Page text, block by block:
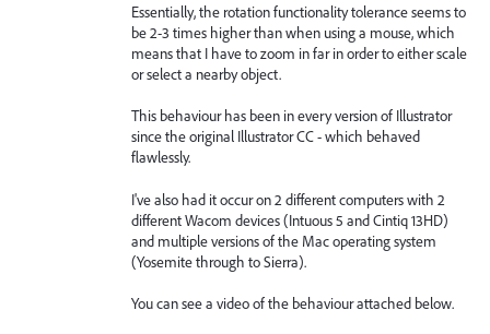
Essentially, the rotation functionality tolerance seems to
be 2-3 times higher than when using a mouse, which
means that I have to zoom in far in order to either scale
or select a nearby object.
This behaviour has been in every version of Illustrator
since the original Illustrator CC - which behaved
flawlessly.
I've also had it occur on 2 different computers with 2
different Wacom devices (Intuous 5 and Cintiq 13HD)
and multiple versions of the Mac operating system
(Yosemite through to Sierra).
You can see a video of the behaviour attached below.